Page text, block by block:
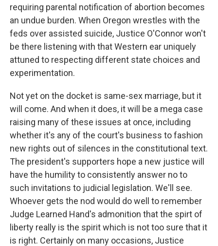
requiring parental notification of abortion becomes
an undue burden. When Oregon wrestles with the
feds over assisted suicide, Justice O'Connor won't
be there listening with that Western ear uniquely
attuned to respecting different state choices and
experimentation.
Not yet on the docket is same-sex marriage, but it
will come. And when it does, it will be a mega case
raising many of these issues at once, including
whether it's any of the court's business to fashion
new rights out of silences in the constitutional text.
The president's supporters hope a new justice will
have the humility to consistently answer no to
such invitations to judicial legislation. We'll see.
Whoever gets the nod would do well to remember
Judge Learned Hand's admonition that the spirt of
liberty really is the spirit which is not too sure that it
is right. Certainly on many occasions, Justice